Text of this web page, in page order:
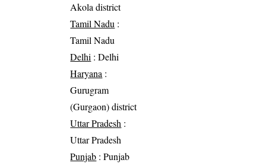
Akola district
Tamil Nadu :
Tamil Nadu
Delhi : Delhi
Haryana :
Gurugram
(Gurgaon) district
Uttar Pradesh :
Uttar Pradesh
Punjab : Punjab